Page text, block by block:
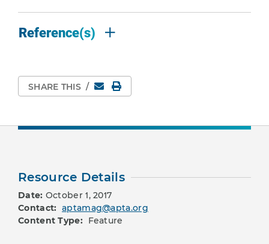
Reference(s)
SHARE THIS / EmailPrint Page
Resource Details
Date: October 1, 2017
Contact: aptamag@apta.org
Content Type: Feature